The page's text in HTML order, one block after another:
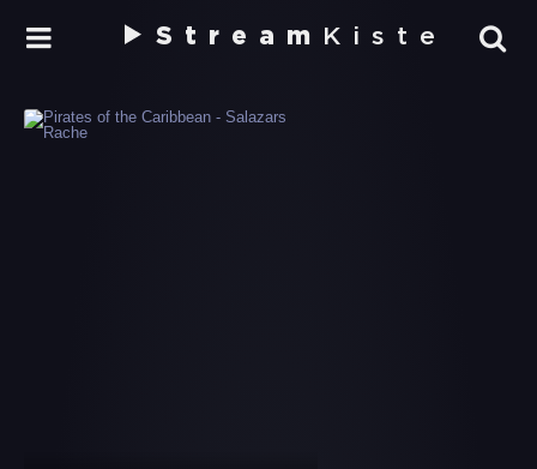
Stream Kiste